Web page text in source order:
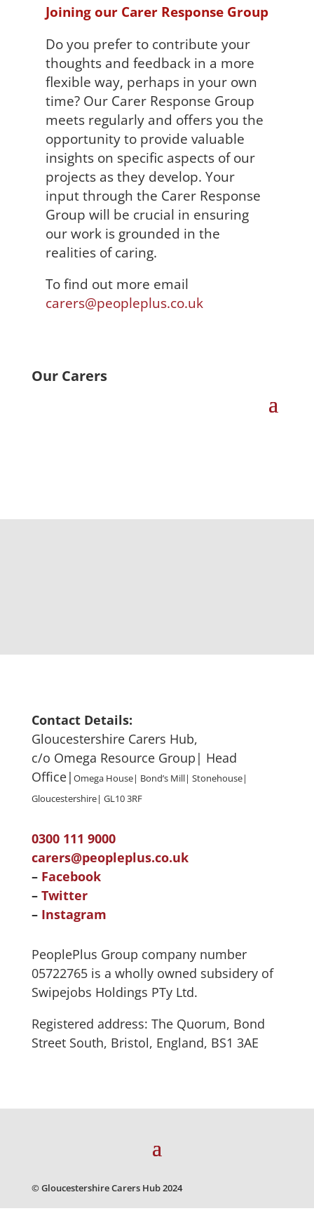
Joining our Carer Response Group
Do you prefer to contribute your
thoughts and feedback in a more
flexible way, perhaps in your own
time? Our Carer Response Group
meets regularly and offers you the
opportunity to provide valuable
insights on specific aspects of our
projects as they develop. Your
input through the Carer Response
Group will be crucial in ensuring
our work is grounded in the
realities of caring.
To find out more email
carers@peopleplus.co.uk
Our Carers
Contact Details:
Gloucestershire Carers Hub,
c/o Omega Resource Group| Head
Office| Omega House| Bond’s Mill| Stonehouse|
Gloucestershire| GL10 3RF
0300 111 9000
carers@peopleplus.co.uk
– Facebook
– Twitter
– Instagram
PeoplePlus Group company number
05722765 is a wholly owned subsidery of
Swipejobs Holdings PTy Ltd.
Registered address: The Quorum, Bond
Street South, Bristol, England, BS1 3AE
© Gloucestershire Carers Hub 2024